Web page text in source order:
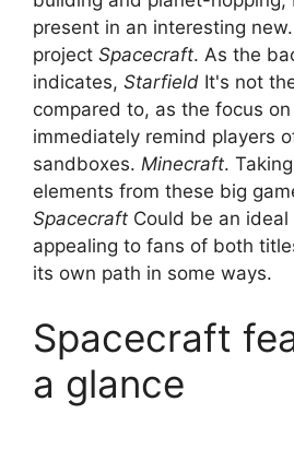
present in an interesting new.
project Spacecraft. As the
indicates, Starfield It's not
compared to, as the focus
immediately remind players
sandboxes. Minecraft.
elements from these big
Spacecraft Could be an
appealing to fans of both
its own path in some ways.
Spacecraft
a glance